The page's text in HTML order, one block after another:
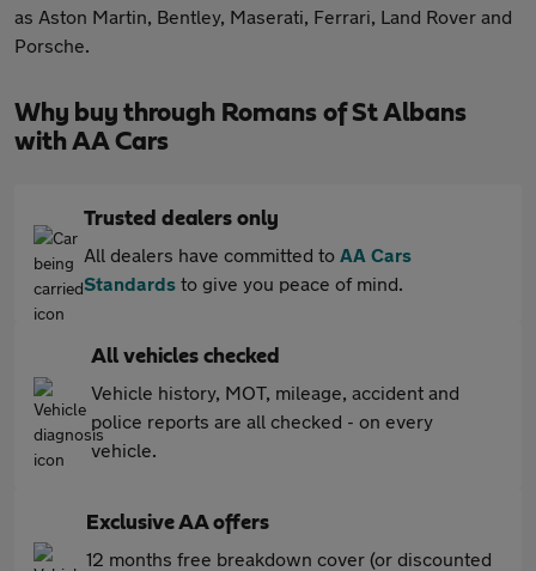
as Aston Martin, Bentley, Maserati, Ferrari, Land Rover and
Porsche.
Why buy through Romans of St Albans
with AA Cars
Trusted dealers only
All dealers have committed to AA Cars
Standards to give you peace of mind.
All vehicles checked
Vehicle history, MOT, mileage, accident and
police reports are all checked - on every
vehicle.
Exclusive AA offers
12 months free breakdown cover (or discounted